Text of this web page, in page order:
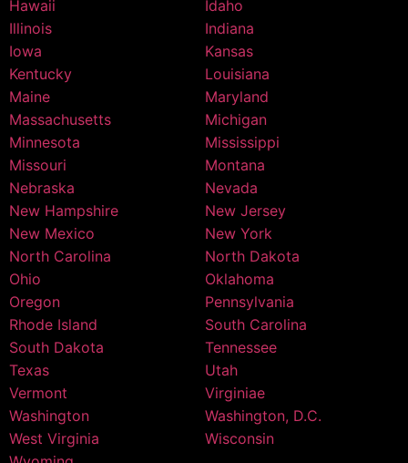
Hawaii
Idaho
Illinois
Indiana
Iowa
Kansas
Kentucky
Louisiana
Maine
Maryland
Massachusetts
Michigan
Minnesota
Mississippi
Missouri
Montana
Nebraska
Nevada
New Hampshire
New Jersey
New Mexico
New York
North Carolina
North Dakota
Ohio
Oklahoma
Oregon
Pennsylvania
Rhode Island
South Carolina
South Dakota
Tennessee
Texas
Utah
Vermont
Virginiae
Washington
Washington, D.C.
West Virginia
Wisconsin